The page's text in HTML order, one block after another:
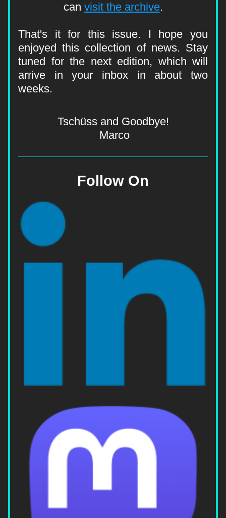
can visit the archive.
That's it for this issue. I hope you
enjoyed this collection of news. Stay
tuned for the next edition, which will
arrive in your inbox in about two
weeks.
Tschüss and Goodbye!
  Marco
Follow On